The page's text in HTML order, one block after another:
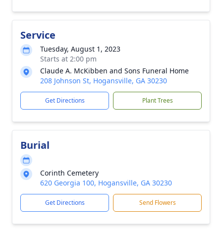
Service
Tuesday, August 1, 2023
Starts at 2:00 pm
Claude A. McKibben and Sons Funeral Home
208 Johnson St, Hogansville, GA 30230
Get Directions Plant Trees
Burial
Corinth Cemetery
620 Georgia 100, Hogansville, GA 30230
Get Directions Send Flowers